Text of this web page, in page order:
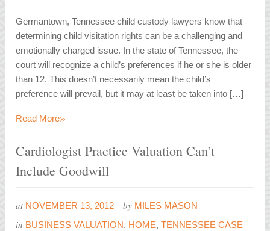
Germantown, Tennessee child custody lawyers know that
determining child visitation rights can be a challenging and
emotionally charged issue. In the state of Tennessee, the
court will recognize a child’s preferences if he or she is older
than 12. This doesn’t necessarily mean the child’s
preference will prevail, but it may at least be taken into […]
Read More»
Cardiologist Practice Valuation Can’t
Include Goodwill
at NOVEMBER 13, 2012 by MILES MASON
in BUSINESS VALUATION, HOME,TENNESSEE CASE